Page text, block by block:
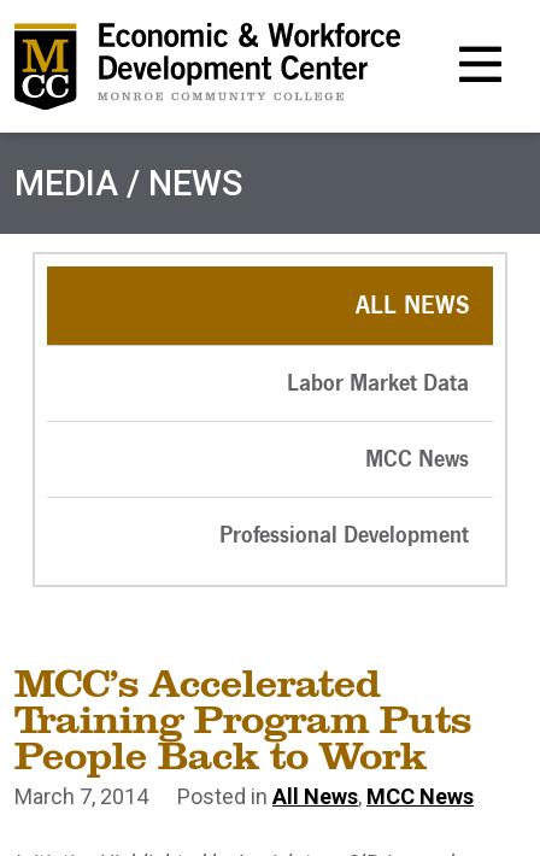
MEDIA / NEWS
ALL NEWS
Labor Market Data
MCC News
Professional Development
MCC’s Accelerated
Training Program Puts
People Back to Work
March 7, 2014 Posted in All News, MCC News